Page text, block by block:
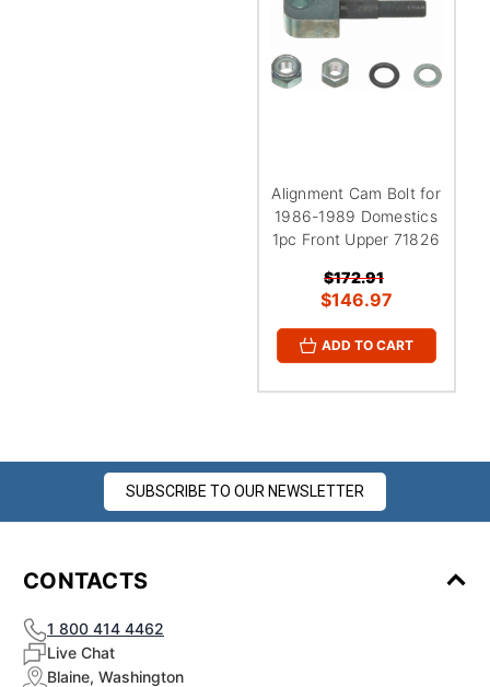
Alignment Cam Bolt for
1986-1989 Domestics
1pc Front Upper 71826
$172.91
$146.97
ADD TO CART
SUBSCRIBE TO OUR NEWSLETTER
CONTACTS
1 800 414 4462
Live Chat
Blaine, Washington